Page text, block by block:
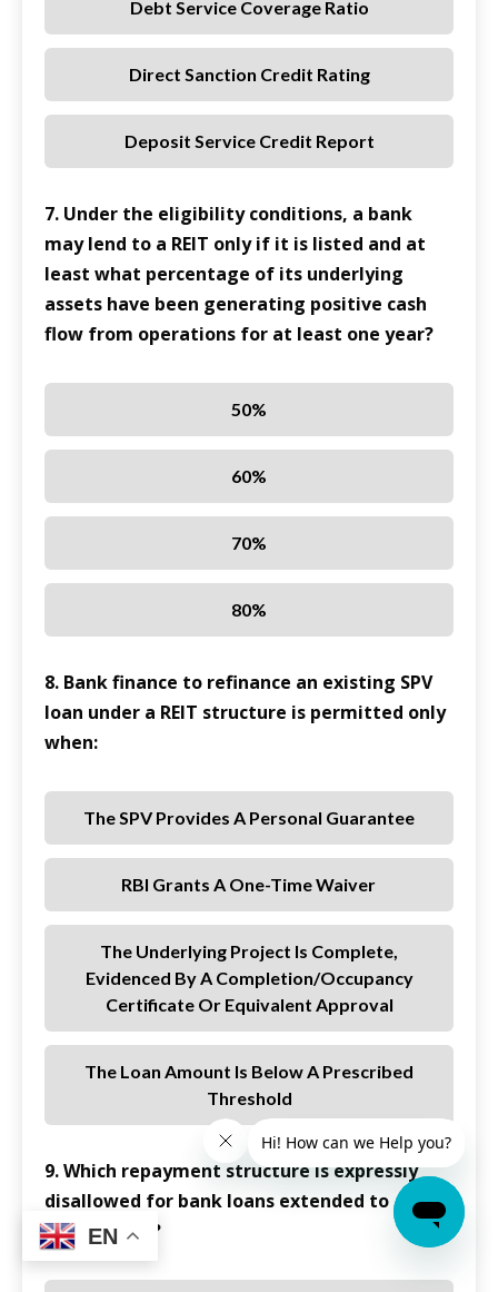
Debt Service Coverage Ratio
Direct Sanction Credit Rating
Deposit Service Credit Report
7. Under the eligibility conditions, a bank
may lend to a REIT only if it is listed and at
least what percentage of its underlying
assets have been generating positive cash
flow from operations for at least one year?
50%
60%
70%
80%
8. Bank finance to refinance an existing SPV
loan under a REIT structure is permitted only
when:
The SPV Provides A Personal Guarantee
RBI Grants A One-Time Waiver
The Underlying Project Is Complete,
Evidenced By A Completion/occupancy
Certificate Or Equivalent Approval
The Loan Amount Is Below A Prescribed
Threshold
9. Which repayment structure is expressly
disallowed for bank loans extended to
REITs/InvITs?
EN